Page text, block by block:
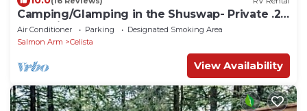
Camping/Glamping in the Shuswap- Private .25
acre minutes from the lake.
Air Conditioner Parking
Designated Smoking Area
Salmon Arm
Celista
View Availability